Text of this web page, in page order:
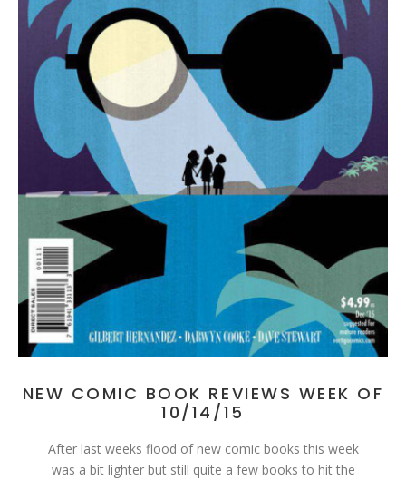
NEW COMIC BOOK REVIEWS WEEK OF
10/14/15
After last weeks flood of new comic books this week
was a bit lighter but still quite a few books to hit the